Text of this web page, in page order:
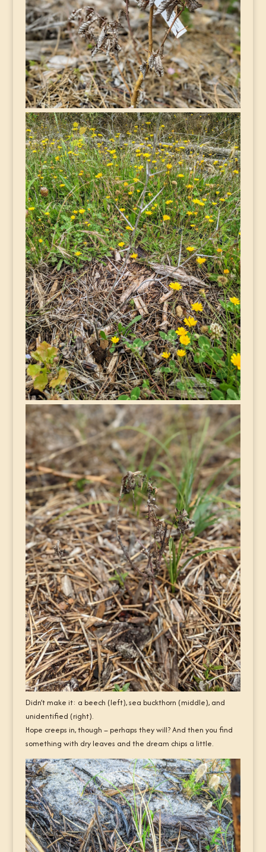
Didn’t make it: a beech (left), sea buckthorn (middle), and
unidentified (right).
Hope creeps in, though – perhaps they will? And then you find
something with dry leaves and the dream chips a little.